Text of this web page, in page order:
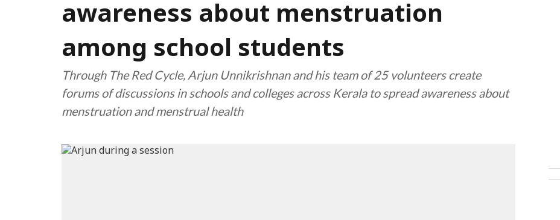
awareness about menstruation
among school students
Through The Red Cycle, Arjun Unnikrishnan and his team of 25 volunteers create
forums of discussions in schools and colleges across Kerala to spread awareness about
menstruation and menstrual health